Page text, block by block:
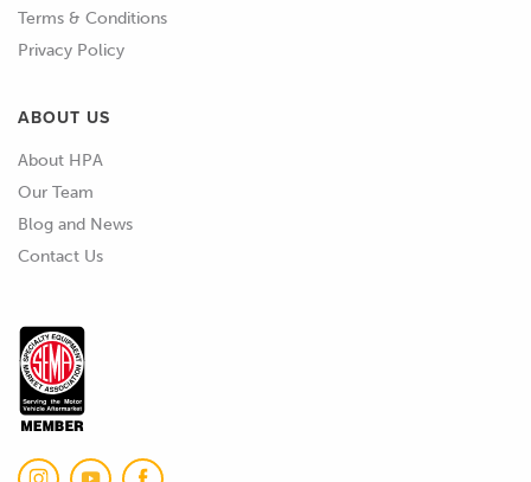
Terms & Conditions
Privacy Policy
ABOUT US
About HPA
Our Team
Blog and News
Contact Us